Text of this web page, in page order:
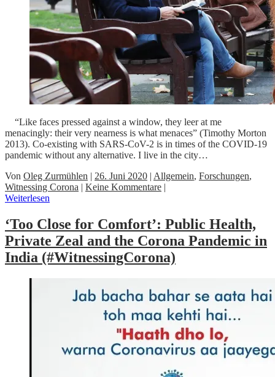
“Like faces pressed against a window, they leer at me
menacingly: their very nearness is what menaces” (Timothy Morton
2013). Co-existing with SARS-CoV-2 is in times of the COVID-19
pandemic without any alternative. I live in the city…
Von Oleg Zurmühlen | 26. Juni 2020 | Allgemein, Forschungen,
Witnessing Corona | Keine Kommentare |
Weiterlesen
‘Too Close for Comfort’: Public Health,
Private Zeal and the Corona Pandemic in
India (#WitnessingCorona)